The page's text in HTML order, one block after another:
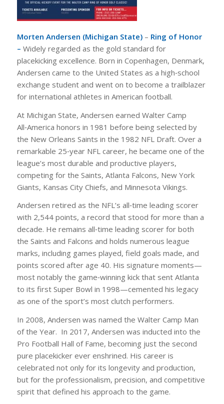
Morten Andersen (Michigan State)– Ring of Honor
– Widely regarded as the gold standard for
placekicking excellence. Born in Copenhagen, Denmark,
Andersen came to the United States as a high‑school
exchange student and went on to become a trailblazer
for international athletes in American football.
At Michigan State, Andersen earned Walter Camp
All‑America honors in 1981 before being selected by
the New Orleans Saints in the 1982 NFL Draft. Over a
remarkable 25‑year NFL career, he became one of the
league’s most durable and productive players,
competing for the Saints, Atlanta Falcons, New York
Giants, Kansas City Chiefs, and Minnesota Vikings.
Andersen retired as the NFL’s all‑time leading scorer
with 2,544 points, a record that stood for more than a
decade. He remains all‑time leading scorer for both
the Saints and Falcons and holds numerous league
marks, including games played, field goals made, and
points scored after age 40. His signature moments—
most notably the game‑winning kick that sent Atlanta
to its first Super Bowl in 1998—cemented his legacy
as one of the sport’s most clutch performers.
In 2008, Andersen was named the Walter Camp Man
of the Year. In 2017, Andersen was inducted into the
Pro Football Hall of Fame, becoming just the second
pure placekicker ever enshrined. His career is
celebrated not only for its longevity and production,
but for the professionalism, precision, and competitive
spirit that defined his approach to the game.